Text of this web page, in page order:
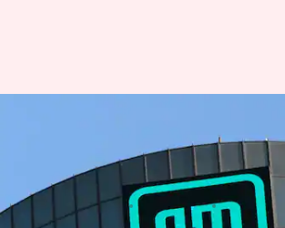
allegedly selling
insurers
By Dwaipayan Roy Aug 14, 2024 01:02 pm